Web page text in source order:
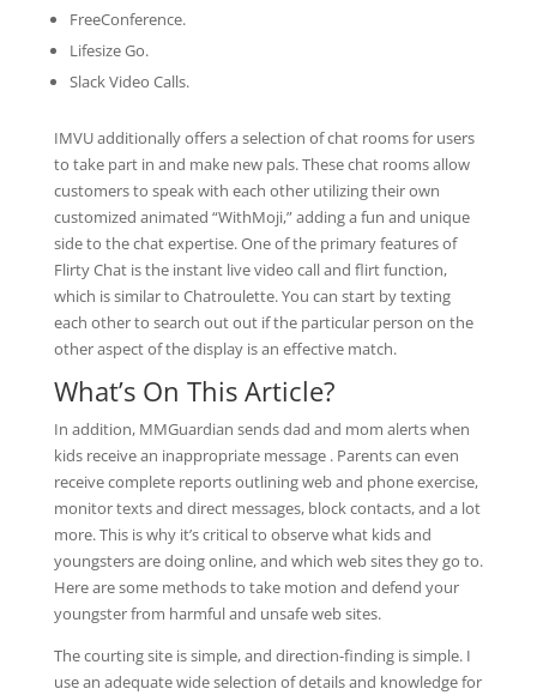
FreeConference.
Lifesize Go.
Slack Video Calls.
IMVU additionally offers a selection of chat rooms for users
to take part in and make new pals. These chat rooms allow
customers to speak with each other utilizing their own
customized animated “WithMoji,” adding a fun and unique
side to the chat expertise. One of the primary features of
Flirty Chat is the instant live video call and flirt function,
which is similar to Chatroulette. You can start by texting
each other to search out out if the particular person on the
other aspect of the display is an effective match.
What’s On This Article?
In addition, MMGuardian sends dad and mom alerts when
kids receive an inappropriate message . Parents can even
receive complete reports outlining web and phone exercise,
monitor texts and direct messages, block contacts, and a lot
more. This is why it’s critical to observe what kids and
youngsters are doing online, and which web sites they go to.
Here are some methods to take motion and defend your
youngster from harmful and unsafe web sites.
The courting site is simple, and direction-finding is simple. I
use an adequate wide selection of details and knowledge for